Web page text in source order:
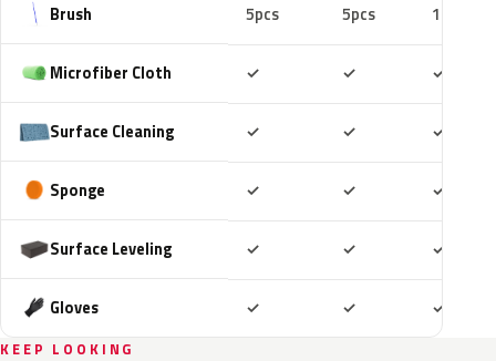
Brush 5pcs 5pcs 10pcs
Microfiber Cloth ✓ ✓ ✓
Surface Cleaning ✓ ✓ ✓
Sponge ✓ ✓ ✓
Surface Leveling ✓ ✓ ✓
Gloves ✓ ✓ ✓
KEEP LOOKING